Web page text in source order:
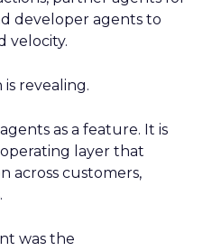
developer agents to
velocity.
revealing.
as a feature. It is
layer that
across customers,
was the